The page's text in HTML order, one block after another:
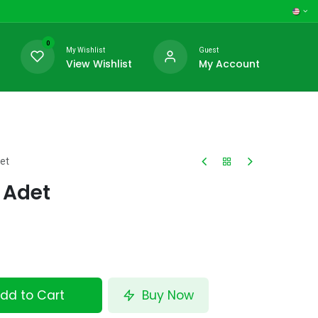
0
My Wishlist
View Wishlist
Guest
My Account
to Cart Buy Now